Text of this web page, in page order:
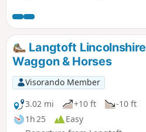
good company and has an
its names. This walk uses the
easy stroll with other pubs along
Langtoft
Waggon & Horses
Visorando Member
3.02 mi
+10 ft
-10 ft
1h 25
Easy